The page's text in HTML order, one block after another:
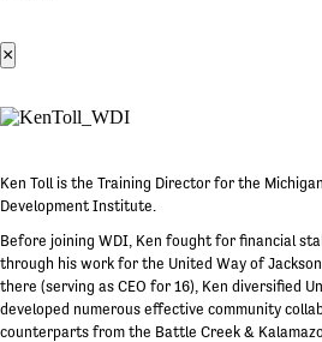
×
Ken Toll is the Training Director for the
Development Institute.
Before joining WDI, Ken fought for financial
through his work for the United Way of
there (serving as CEO for 16), Ken diversified
developed numerous effective community
counterparts from the Battle Creek &